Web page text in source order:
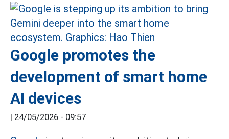
Google promotes the
development of smart home
AI devices
| 24/05/2026 - 09:57